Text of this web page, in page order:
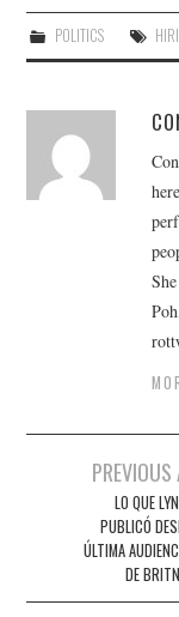
POLITICS
navigation
LO QUE
PUBLICÓ
ÚLTIMA
DE